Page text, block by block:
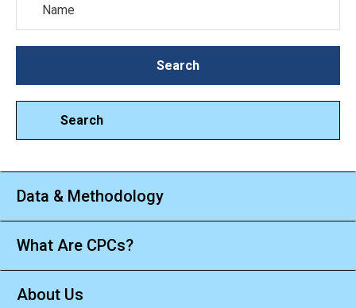
SearchSearch
Search
Data & Methodology
What Are CPCs?
About Us